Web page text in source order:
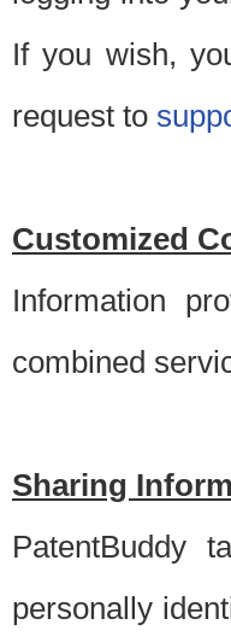
If you wish,
request to
Customized
Information
combined
Sharing
PatentBuddy
personally